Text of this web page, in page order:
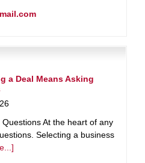
a Deal Means Asking
At the heart of any
Selecting a business